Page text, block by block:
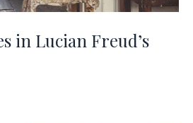
in Lucian Freud’s